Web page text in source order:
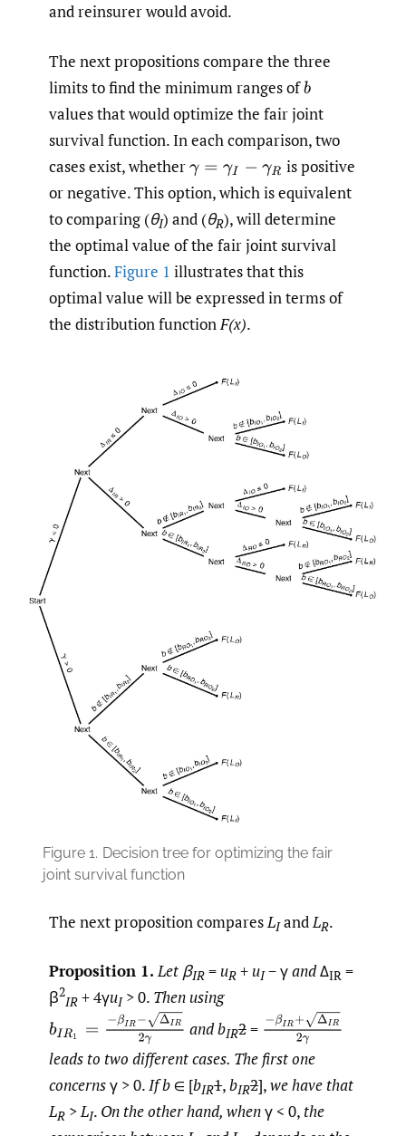
and reinsurer would avoid.
The next propositions compare the three
limits to find the minimum ranges ofb
values that would optimize the fair joint
survival function. In each comparison, two
cases exist, whetherγ=γI −γR
is positive
or negative. This option, which is equivalent
to comparing (θI) and (θR), will determine
the optimal value of the fair joint survival
function.Figure 1 illustrates that this
optimal value will be expressed in terms of
the distribution functionF(x).
Figure 1. Decision tree for optimizing the fair
joint survival function
The next proposition comparesLIandLR.
Proposition 1. Let βIR = uR + uI− γandΔIR =
β2
IR + 4γuI> 0. Then using
b
IR−ΔIR2γ and bIR2= −βIR+ΔIR2γ
leads to two different cases. The first one
concernsγ > 0.If b∈ [bIR1,bIR2],we have that
LR >LI. On the other hand, whenγ < 0, the